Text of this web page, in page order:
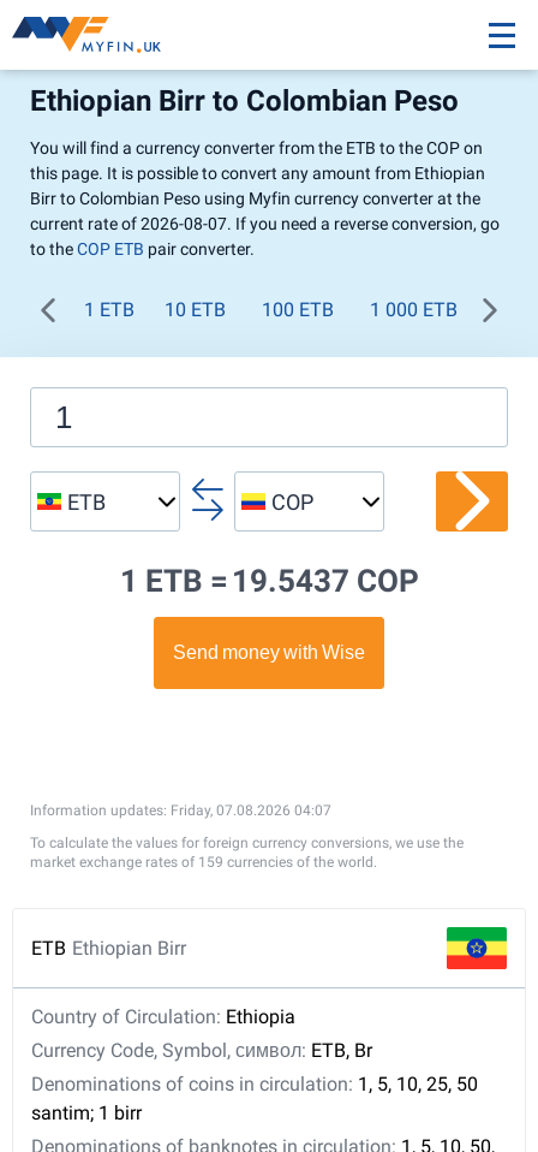
Ethiopian Birr to Colombian Peso
You will find a currency converter from the ETB to the COP on
this page. It is possible to convert any amount from Ethiopian
Birr to Colombian Peso using Myfin currency converter at the
current rate of 2026-08-07. If you need a reverse conversion, go
to theCOP ETB pair converter.
1 ETB 10 ETB 100 ETB 1 000 ETB
ETB COP
1 ETB = 19.5437 COP
Information updates: Friday, 07.08.2026 04:07
To calculate the values for foreign currency conversions, we use the
market exchange rates of 159 currencies of the world.
ETB Ethiopian Birr
Country of Circulation: Ethiopia
Currency Code, Symbol, символ: ETB, Br
Denominations of coins in circulation: 1, 5, 10, 25, 50
santim; 1 birr
Denominations of banknotes in circulation: 1, 5, 10, 50,